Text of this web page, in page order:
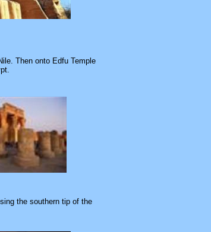
Then onto Edfu Temple
.
the southern tip of the